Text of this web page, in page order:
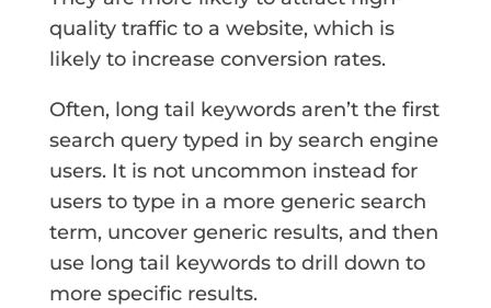
quality traffic to a website, which is
likely to increase conversion rates.
Often, long tail keywords aren’t the first
search query typed in by search engine
users. It is not uncommon instead for
users to type in a more generic search
term, uncover generic results, and then
use long tail keywords to drill down to
more specific results.